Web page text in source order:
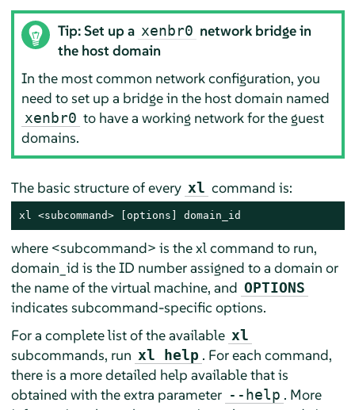
Tip: Set up a xenbr0 network bridge in
the host domain
In the most common network configuration, you
need to set up a bridge in the host domain named
xenbr0 to have a working network for the guest
domains.
The basic structure of every xl command is:
xl <subcommand> [options] domain_id
where <subcommand> is the xl command to run,
domain_id is the ID number assigned to a domain or
the name of the virtual machine, and OPTIONS
indicates subcommand-specific options.
For a complete list of the available xl
subcommands, run xl help . For each command,
there is a more detailed help available that is
obtained with the extra parameter --help . More